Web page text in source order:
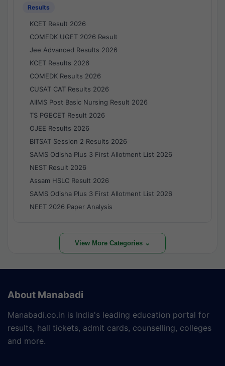
Results
KCET Result 2026
COMEDK UGET 2026 Result
Jee Advanced Results 2026
KCET Results 2026
COMEDK Results 2026
CUSAT CAT Results 2026
AIIMS Post Basic Nursing Result 2026
TS PGECET Result 2026
OJEE Results 2026
BITSAT Session 2 Results 2026
SAMS Odisha Plus 3 First Allotment List 2026
NEST Result 2026
Assam HSLC Result 2026
SAMS Odisha Plus 3 First Allotment List 2026
NEET 2026 Paper Analysis
View More Categories ⌄
About Manabadi
Manabadi.co.in is India's leading education portal for
results, hall tickets, admit cards, counselling, colleges
and more.